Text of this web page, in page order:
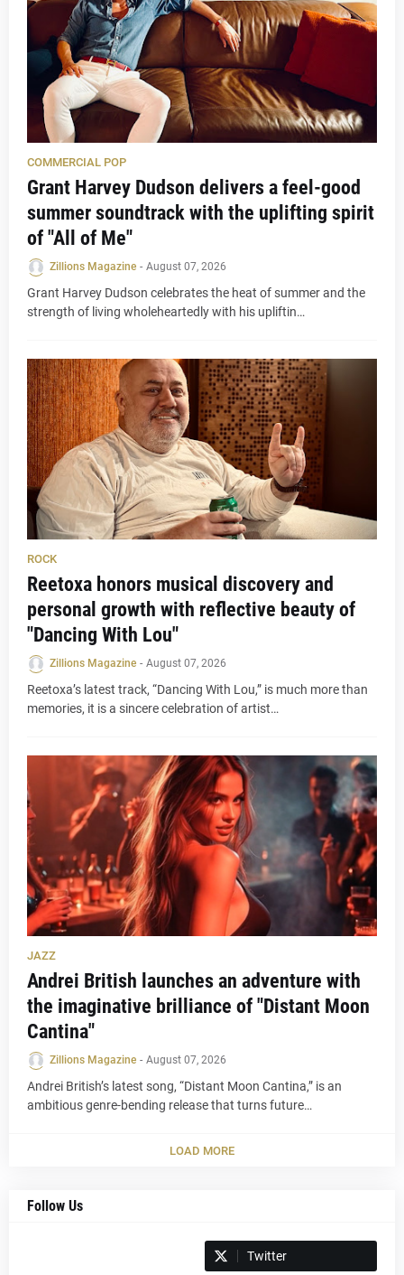
COMMERCIAL POP
Grant Harvey Dudson delivers a feel-good
summer soundtrack with the uplifting spirit
of "All of Me"
Zillions Magazine - August 07, 2026
Grant Harvey Dudson celebrates the heat of summer and the
strength of living wholeheartedly with his upliftin…
ROCK
Reetoxa honors musical discovery and
personal growth with reflective beauty of
"Dancing With Lou"
Zillions Magazine - August 07, 2026
Reetoxa’s latest track, “Dancing With Lou,” is much more than
memories, it is a sincere celebration of artist…
JAZZ
Andrei British launches an adventure with
the imaginative brilliance of "Distant Moon
Cantina"
Zillions Magazine - August 07, 2026
Andrei British’s latest song, “Distant Moon Cantina,” is an
ambitious genre-bending release that turns future…
LOAD MORE
Follow Us
Twitter